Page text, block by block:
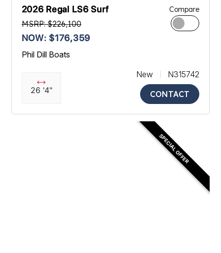
2026 Regal LS6 Surf
MSRP: $226,100
NOW: $176,359
Compare
Phil Dill Boats
26 '4"
New
N315742
CONTACT
SPECIAL OFFER